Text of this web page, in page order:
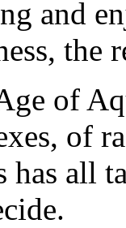
and
the
of
of
all